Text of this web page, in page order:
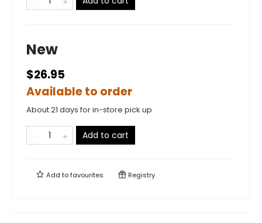
New
$26.95
Available to order
About 21 days for in-store pick up
Add to cart
Add tofavourites Registry